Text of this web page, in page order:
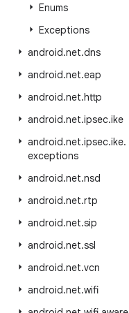
Enums
Exceptions
android.net.dns
android.net.eap
android.net.http
android.net.ipsec.ike
android.net.ipsec.ike.
exceptions
android.net.nsd
android.net.rtp
android.net.sip
android.net.ssl
android.net.vcn
android.net.wifi